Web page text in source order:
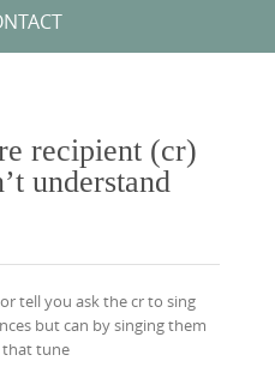
recipient (cr)
understand
tell you ask the cr to sing
but can by singing them
that tune